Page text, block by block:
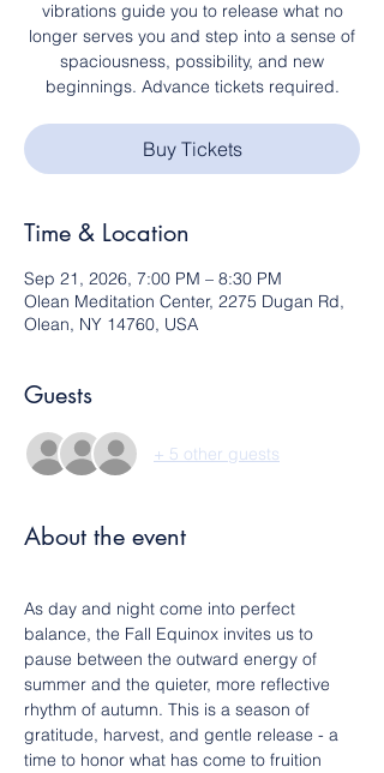
vibrations guide you to release what no
longer serves you and step into a sense of
spaciousness, possibility, and new
beginnings. Advance tickets required.
Buy Tickets
Time & Location
Sep 21, 2026, 7:00 PM – 8:30 PM
Olean Meditation Center, 2275 Dugan Rd,
Olean, NY 14760, USA
Guests
+ 5 other guests
About the event
As day and night come into perfect
balance, the Fall Equinox invites us to
pause between the outward energy of
summer and the quieter, more reflective
rhythm of autumn. This is a season of
gratitude, harvest, and gentle release - a
time to honor what has come to fruition